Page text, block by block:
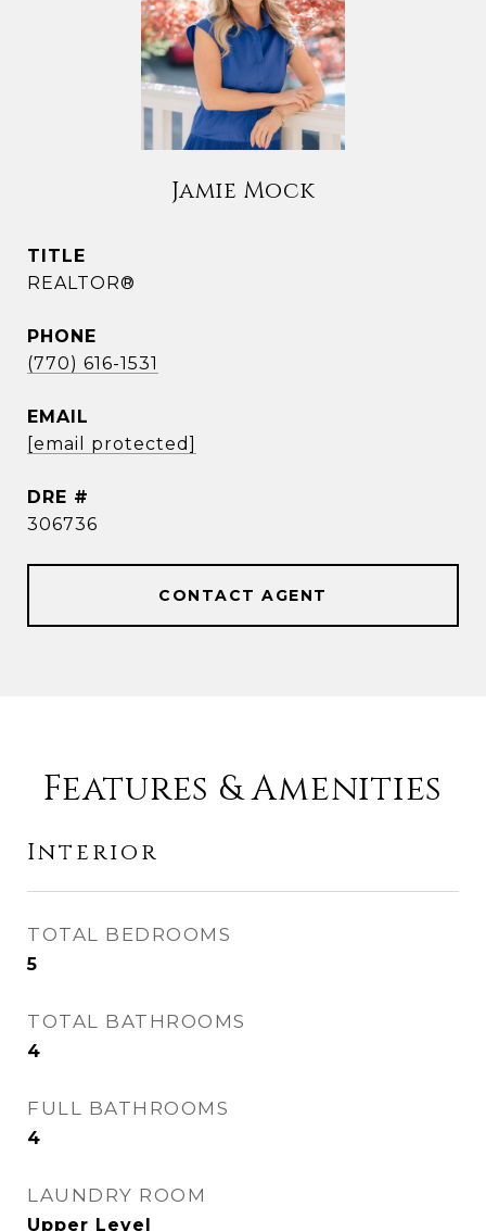
Jamie Mock
TITLE
REALTOR®
PHONE
(770) 616-1531
EMAIL
[email protected]
DRE #
306736
CONTACT AGENT
Features & Amenities
Interior
TOTAL BEDROOMS
5
TOTAL BATHROOMS
4
FULL BATHROOMS
4
LAUNDRY ROOM
Upper Level